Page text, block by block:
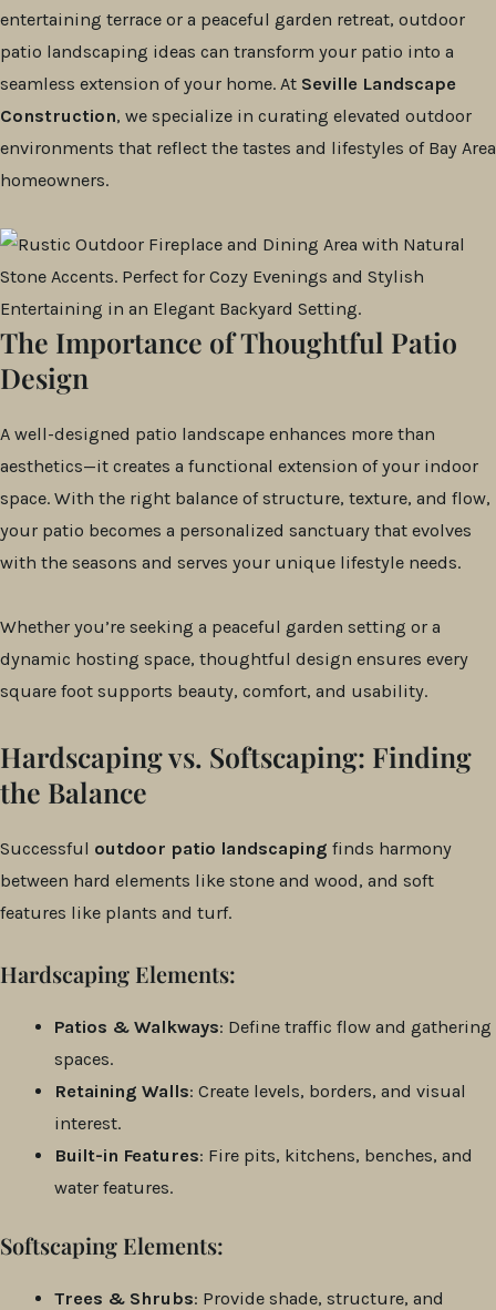
entertaining terrace or a peaceful garden retreat, outdoor
patio landscaping ideas can transform your patio into a
seamless extension of your home. At Seville Landscape
Construction, we specialize in curating elevated outdoor
environments that reflect the tastes and lifestyles of Bay Area
homeowners.
The Importance of Thoughtful Patio
Design
A well-designed patio landscape enhances more than
aesthetics—it creates a functional extension of your indoor
space. With the right balance of structure, texture, and flow,
your patio becomes a personalized sanctuary that evolves
with the seasons and serves your unique lifestyle needs.
Whether you’re seeking a peaceful garden setting or a
dynamic hosting space, thoughtful design ensures every
square foot supports beauty, comfort, and usability.
Hardscaping vs. Softscaping: Finding
the Balance
Successful outdoor patio landscaping finds harmony
between hard elements like stone and wood, and soft
features like plants and turf.
Hardscaping Elements:
Patios & Walkways: Define traffic flow and gathering
spaces.
Retaining Walls: Create levels, borders, and visual
interest.
Built-in Features: Fire pits, kitchens, benches, and
water features.
Softscaping Elements:
Trees & Shrubs: Provide shade, structure, and